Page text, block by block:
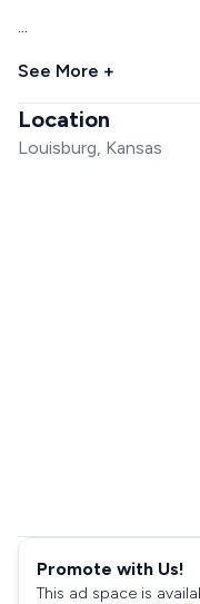
...
See More +
Location
Louisburg, Kansas
Promote with Us!
This ad space is